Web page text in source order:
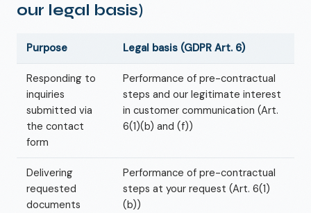
our legal basis)
Purpose Legal basis (GDPR Art. 6)
Responding to
inquiries
submitted via
the contact
form
Performance of pre-contractual
steps and our legitimate interest
in customer communication (Art.
6(1)(b) and (f))
Delivering
requested
documents
Performance of pre-contractual
steps at your request (Art. 6(1)
(b))